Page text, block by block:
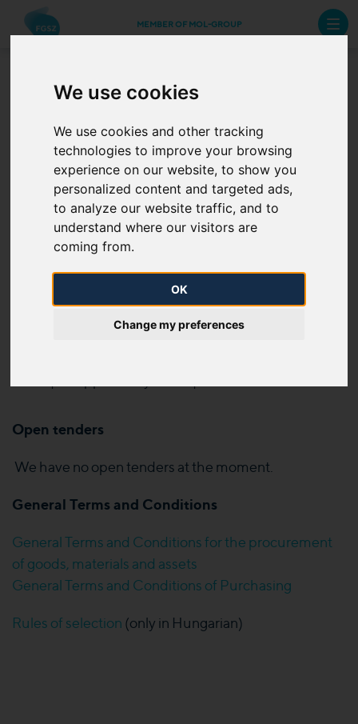
We use cookies
We use cookies and other tracking
technologies to improve your browsing
experience on our website, to show you
personalized content and targeted ads,
to analyze our website traffic, and to
understand where our visitors are
coming from.
OK
Change my preferences
MEMBER OF MOL-GROUP
Contracting
When procuring materials, assets and services, we
act in accordance with the contents of the Code of
Ethics of FGSZ, and we expect the same from our
partners. We select our suppliers in the scope of a
procurement procedure, with respect to which we
transparency
Open tenders
We have no open tenders at the moment.
General Terms and Conditions
General Terms and Conditions for the procurement
of goods, materials and assets
General Terms and Conditions of Purchasing
Rules of selection (only in Hungarian)